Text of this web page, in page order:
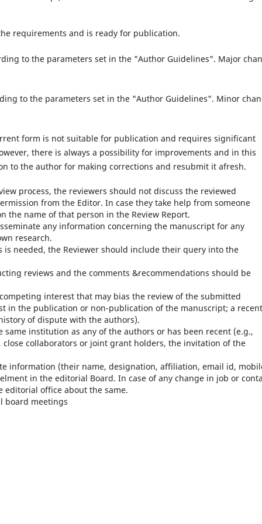
requirements and is ready for publication.
to the parameters set in the "Author Guidelines". Major
to the parameters set in the "Author Guidelines". Minor
form is not suitable for publication and requires significant
there is always a possibility for improvements and in this
to the author for making corrections and resubmit it afresh.
process, the reviewers should not discuss the reviewed
from the Editor. In case they take help from someone
the name of that person in the Review Report.
any information concerning the manuscript for any
research.
needed, the Reviewer should include their query into the
reviews and the comments &recommendations should be
interest that may bias the review of the submitted
in the publication or non-publication of the manuscript; a
of dispute with the authors).
institution as any of the authors or has been recent (e.g.,
collaborators or joint grant holders, the invitation of the
information (their name, designation, affiliation, email id,
in the editorial Board. In case of any change in job or
office about the same.
board meetings